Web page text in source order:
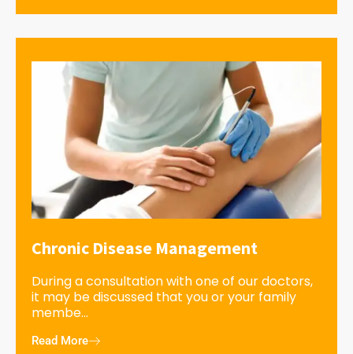
Chronic Disease Management
During a consultation with one of our doctors,
it may be discussed that you or your family
membe...
Read More